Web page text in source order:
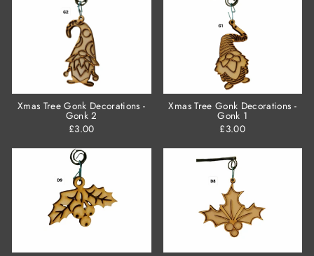
Xmas Tree Gonk Decorations -
Gonk 2
£3.00
Xmas Tree Gonk Decorations -
Gonk 1
£3.00